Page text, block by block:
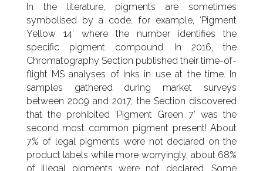
In the literature, pigments are sometimes
symbolised by a code, for example, ‘Pigment
Yellow 14’ where the number identifies the
specific pigment compound. In 2016, the
Chromatography Section published their time-of-
flight MS analyses of inks in use at the time. In
samples gathered during market surveys
between 2009 and 2017, the Section discovered
that the prohibited ‘Pigment Green 7’ was the
second most common pigment present! About
7% of legal pigments were not declared on the
product labels while more worryingly, about 68%
of illegal pigments were not declared. Some